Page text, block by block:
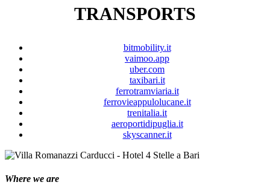
TRANSPORTS
bitmobility.it
vaimoo.app
uber.com
taxibari.it
ferrotramviaria.it
ferrovieappulolucane.it
trenitalia.it
aeroportidipuglia.it
skyscanner.it
Where we are